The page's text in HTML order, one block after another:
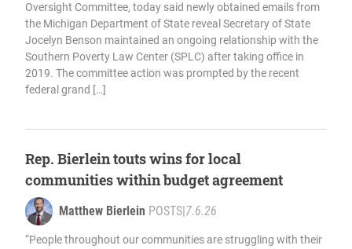
Oversight Committee, today said newly obtained emails from
the Michigan Department of State reveal Secretary of State
Jocelyn Benson maintained an ongoing relationship with the
Southern Poverty Law Center (SPLC) after taking office in
2019. The committee action was prompted by the recent
federal grand […]
Rep. Bierlein touts wins for local
communities within budget agreement
Matthew Bierlein POSTS|7.6.26
“People throughout our communities are struggling with their